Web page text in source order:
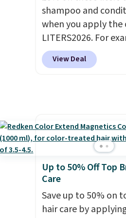
itself quickly. Other
are charging $100 or
this device. Plus,
free.
shampoo and
when you apply the
LITERS2026. For
pictured Hydrating
& Conditioner
charging full price
Moroccanoil built its
reputation on argan
infused formulas
different after the
liter bundle of the
View Deal
Up to 50% Off Top
Care
Save up to 50% on
hair care by